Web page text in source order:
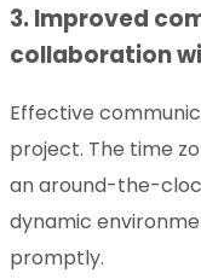
3. Improved
collaboration
Effective
project. The time
an around-the-
dynamic
promptly.